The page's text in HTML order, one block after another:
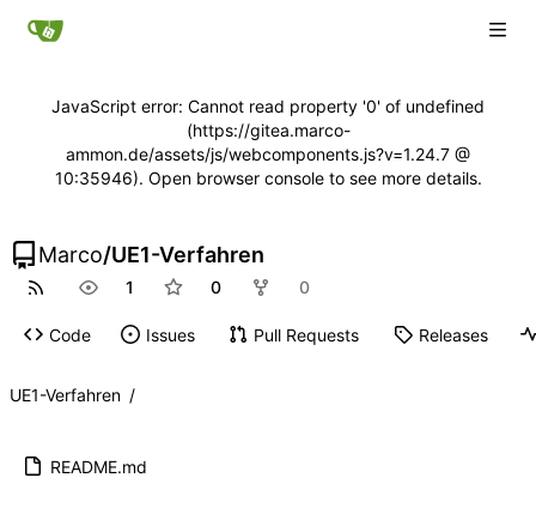
JavaScript error: Cannot read property '0' of undefined
(https://gitea.marco-
ammon.de/assets/js/webcomponents.js?v=1.24.7 @
10:35946). Open browser console to see more details.
Marco/UE1-Verfahren
1 0 0
Code Issues Pull Requests Releases
UE1-Verfahren /
README.md